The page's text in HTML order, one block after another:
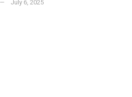
July 6, 2025